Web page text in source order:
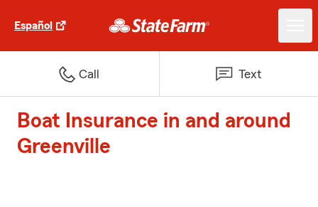
Español
Call Text
Boat Insurance in and around
Greenville